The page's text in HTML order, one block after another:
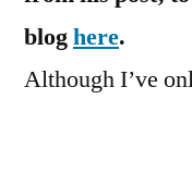
bloghere.
Although I’ve